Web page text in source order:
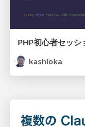
kashioka